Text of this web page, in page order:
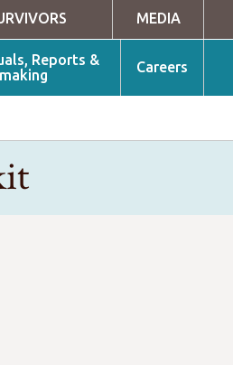
MEDIA
Reports &
Careers